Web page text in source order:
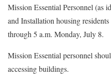
Mission Essential Personnel (as
and Installation housing
through 5 a.m. Monday, July 8.
Mission Essential personnel
accessing buildings.